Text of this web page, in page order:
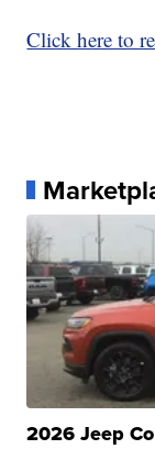
Click here to
2026 Jeep